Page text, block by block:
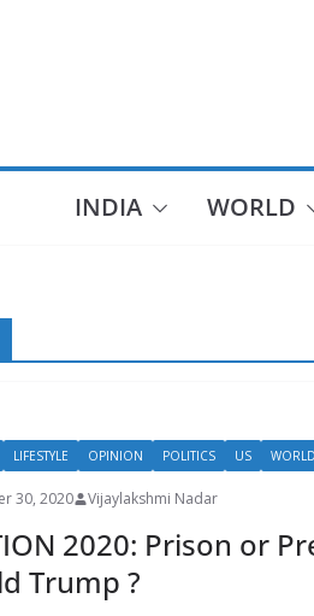
INDIA WORLD
LIFESTYLE OPINION POLITICS US WORLD
30, 2020 Vijaylakshmi Nadar
2020: Prison or
Trump ?